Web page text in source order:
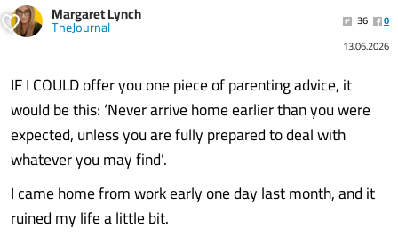
Margaret Lynch
TheJournal 36
0
13.06.2026
IF I COULD offer you one piece of parenting advice, it
would be this: ‘Never arrive home earlier than you were
expected, unless you are fully prepared to deal with
whatever you may find’.
I came home from work early one day last month, and it
ruined my life a little bit.